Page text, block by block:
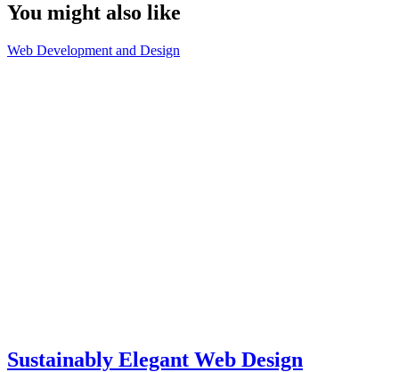
You might also like
Web Development and Design
Sustainably Elegant Web Design